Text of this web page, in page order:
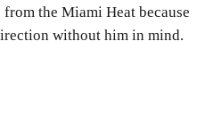
from the Miami Heat because
without him in mind.